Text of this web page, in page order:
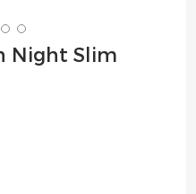
Night Slim